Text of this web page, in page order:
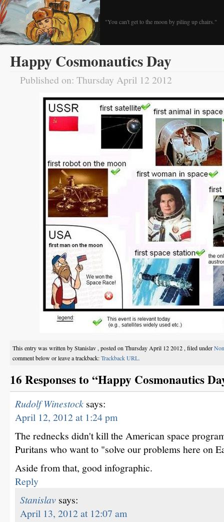
"You can't get to the moon by piling up chairs."
Happy Cosmonautics Day
Published on: Thursday April 12 2012
This entry was written by Stanislav , posted on Thursday April 12 2012 , filed under
comment below or leave a trackback:Trackback URL.
16 Responses to “Happy Cosmonautics
Rudolf Winestock says:
April 12, 2012 at 1:24 pm
The rednecks didn't kill the American space
Puritans who want to "solve our problems here on
Aside from that, good infographic.
Reply
Stanislav says:
April 13, 2012 at 12:07 am